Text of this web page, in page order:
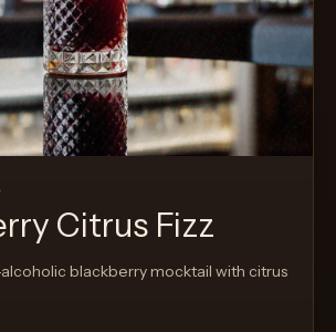
Citrus Fizz
blackberry mocktail with citrus